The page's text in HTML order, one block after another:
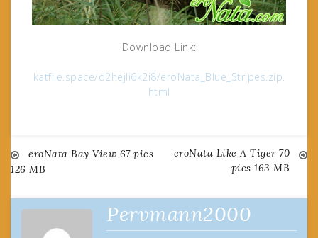
Download Link:
katfile.space/d2hejli6k2i8/eroNata_Blue_Stripes.zip.
html
Post
navigation
eroNata Bay View 67 pics
126 MB
eroNata Like A Tiger 70
pics 163 MB
Pervmann2000